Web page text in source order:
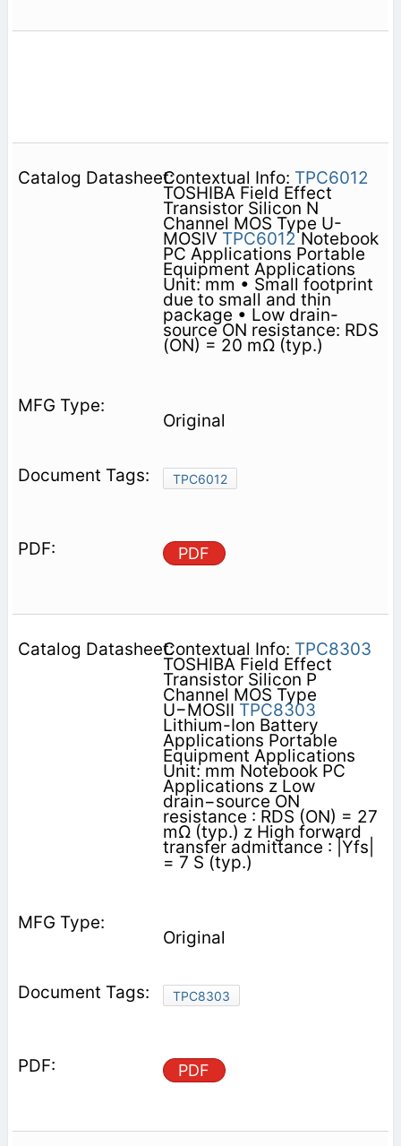
Contextual Info: TPC6012
TOSHIBA Field Effect
Transistor Silicon N
Channel MOS Type U-
MOSⅣ TPC6012Notebook
PC Applications Portable
Equipment Applications
Unit: mm • Small footprint
due to small and thin
package • Low drain-
source ON resistance: RDS
(ON) = 20 mΩ (typ.)
Original
TPC6012
PDF
Contextual Info: TPC8303
TOSHIBA Field Effect
Transistor Silicon P
Channel MOS Type
U−MOSII TPC8303
Lithium-Ion Battery
Applications Portable
Equipment Applications
Unit: mm Notebook PC
Applications z Low
drain−source ON
resistance : RDS (ON) = 27
mΩ (typ.) z High forward
transfer admittance : |Yfs|
= 7 S (typ.)
Original
TPC8303
PDF